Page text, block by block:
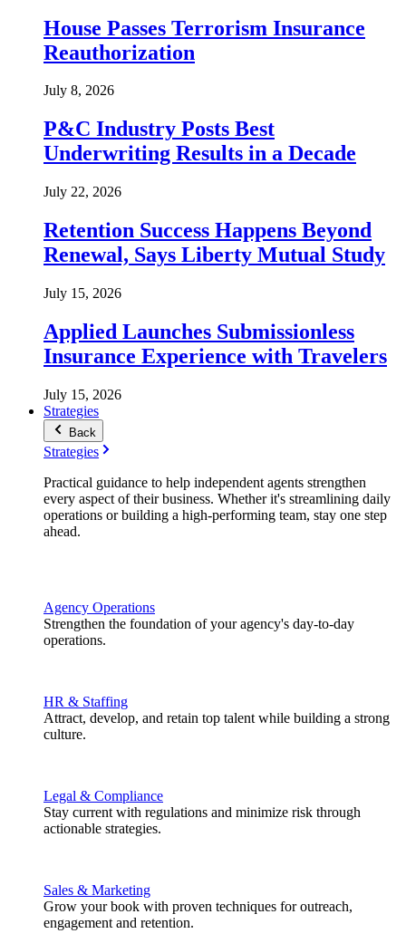
House Passes Terrorism Insurance
Reauthorization
July 8, 2026
P&C Industry Posts Best
Underwriting Results in a Decade
July 22, 2026
Retention Success Happens Beyond
Renewal, Says Liberty Mutual Study
July 15, 2026
Applied Launches Submissionless
Insurance Experience with Travelers
July 15, 2026
Strategies
Back
Strategies
Practical guidance to help independent agents strengthen
every aspect of their business. Whether it's streamlining daily
operations or building a high-performing team, stay one step
ahead.
Agency Operations
Strengthen the foundation of your agency's day-to-day
operations.
HR & Staffing
Attract, develop, and retain top talent while building a strong
culture.
Legal & Compliance
Stay current with regulations and minimize risk through
actionable strategies.
Sales & Marketing
Grow your book with proven techniques for outreach,
engagement and retention.